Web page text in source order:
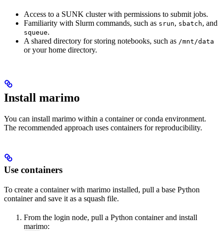
Access to a SUNK cluster with permissions to submit jobs.
Familiarity with Slurm commands, such as srun, sbatch, and
squeue.
A shared directory for storing notebooks, such as /mnt/data
or your home directory.
Install marimo
You can install marimo within a container or conda environment.
The recommended approach uses containers for reproducibility.
Use containers
To create a container with marimo installed, pull a base Python
container and save it as a squash file.
From the login node, pull a Python container and install
marimo: